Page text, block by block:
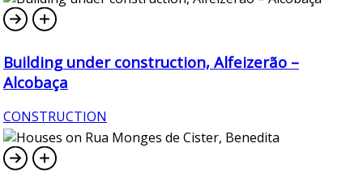
Building under construction, Alfeizerão –
Alcobaça
CONSTRUCTION